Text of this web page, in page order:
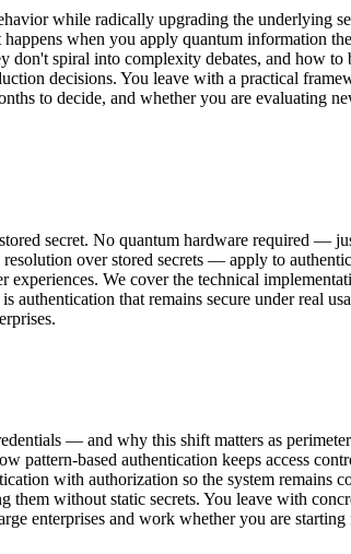
while radically upgrading the
when you apply quantum information
spiral into complexity debates, and how to
decisions. You leave with a practical
to decide, and whether you are evaluating
secret. No quantum hardware required —
over stored secrets — apply to
We cover the technical
that remains secure under real
— and why this shift matters as
based authentication keeps access
with authorization so the system remains
without static secrets. You leave with
enterprises and work whether you are